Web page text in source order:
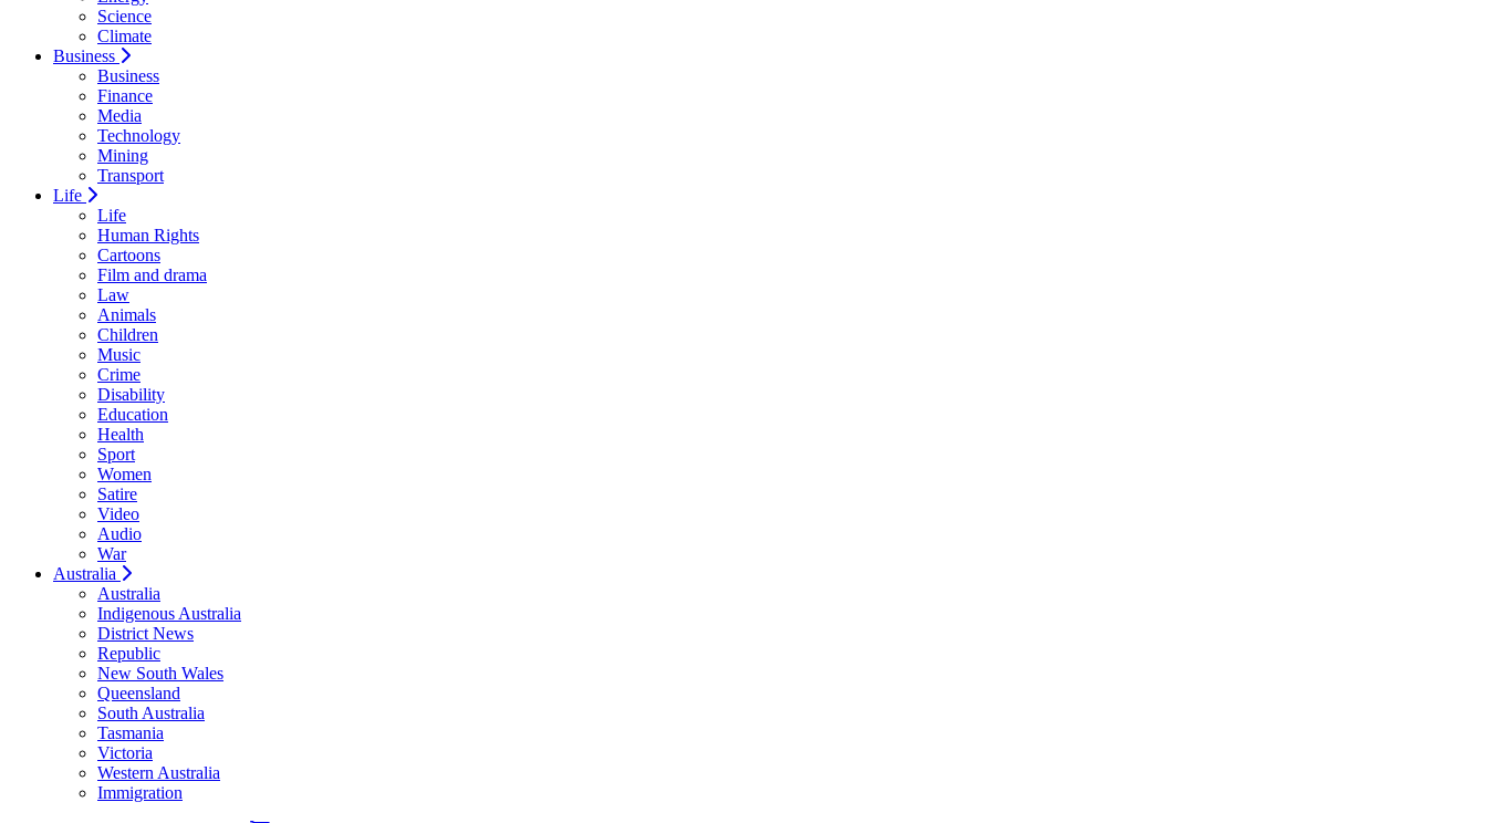
Science
Climate
Business
Business
Finance
Media
Technology
Mining
Transport
Life
Life
Human Rights
Cartoons
Film and drama
Law
Animals
Children
Music
Crime
Disability
Education
Health
Sport
Women
Satire
Video
Audio
War
Australia
Australia
Indigenous Australia
District News
Republic
New South Wales
Queensland
South Australia
Tasmania
Victoria
Western Australia
Immigration